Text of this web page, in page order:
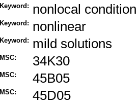
Keyword: nonlocal condition
Keyword: nonlinear
Keyword: mild solutions
MSC: 34K30
MSC: 45B05
MSC: 45D05